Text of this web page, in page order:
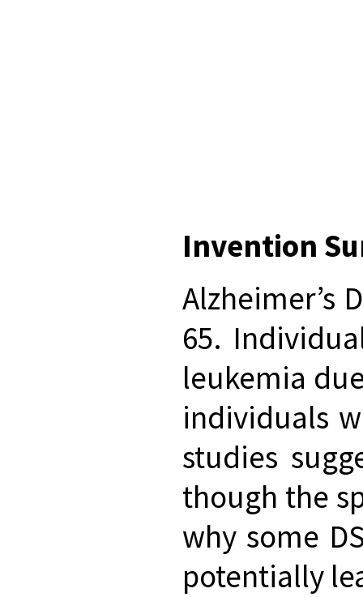
Invention
Alzheimer’s
65.
leukemia
individuals
studies
though the
why some
potentially